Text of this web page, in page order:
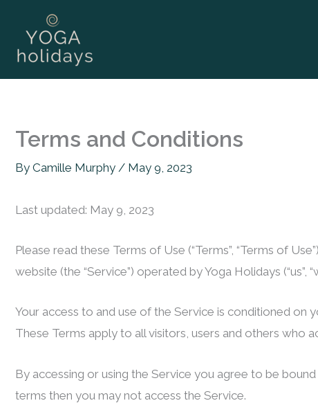
content
Terms and Conditions
By Camille Murphy / May 9, 2023
Last updated: May 9, 2023
Please read these Terms of Use (“Terms”, “Terms of
website (the “Service”) operated by Yoga Holidays (“us”,
Your access to and use of the Service is conditioned on
These Terms apply to all visitors, users and others who
By accessing or using the Service you agree to be
terms then you may not access the Service.